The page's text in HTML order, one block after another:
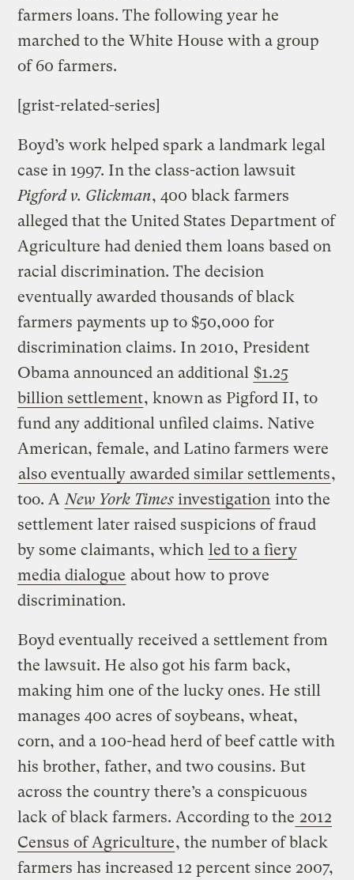
farmers loans. The following year he
marched to the White House with a group
of 60 farmers.
[grist-related-series]
Boyd’s work helped spark a landmark legal
case in 1997. In the class-action lawsuit
Pigford v. Glickman, 400 black farmers
alleged that the United States Department of
Agriculture had denied them loans based on
racial discrimination. The decision
eventually awarded thousands of black
farmers payments up to $50,000 for
discrimination claims. In 2010, President
Obama announced an additional $1.25
billion settlement, known as Pigford II, to
fund any additional unfiled claims. Native
American, female, and Latino farmers were
also eventually awarded similar settlements,
too. A New York Times investigation into the
settlement later raised suspicions of fraud
by some claimants, which led to a fiery
media dialogue about how to prove
discrimination.
Boyd eventually received a settlement from
the lawsuit. He also got his farm back,
making him one of the lucky ones. He still
manages 400 acres of soybeans, wheat,
corn, and a 100-head herd of beef cattle with
his brother, father, and two cousins. But
across the country there’s a conspicuous
lack of black farmers. According to the 2012
Census of Agriculture, the number of black
farmers has increased 12 percent since 2007,